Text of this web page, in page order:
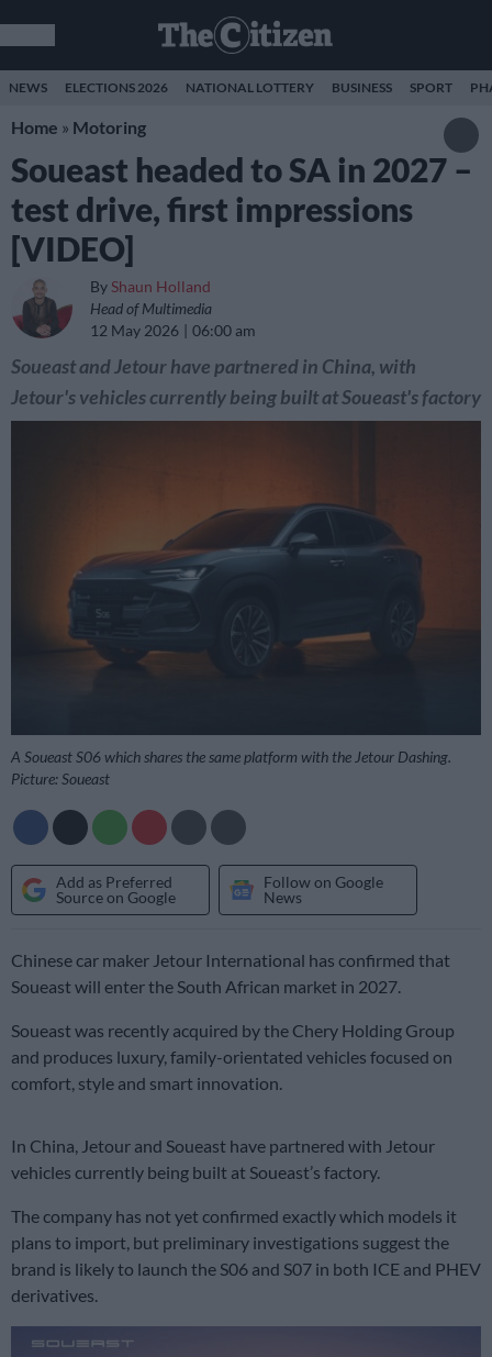
NEWS ELECTIONS 2026 NATIONAL LOTTERY BUSINESS SPORT
Home » Motoring
Soueast headed to SA in 2027 –
test drive, first impressions
[VIDEO]
By Shaun Holland
Head of Multimedia
12 May 2026
06:00 am
Soueast and Jetour have partnered in China, with
Jetour's vehicles currently being built at Soueast's factory
A Soueast S06 which shares the same platform with the Jetour Dashing.
Picture: Soueast
Add as Preferred
Source on Google
Follow on Google
News
Chinese car maker Jetour International has confirmed that
Soueast will enter the South African market in 2027.
Soueast was recently acquired by the Chery Holding Group
and produces luxury, family-orientated vehicles focused on
comfort, style and smart innovation.
In China, Jetour and Soueast have partnered with Jetour
vehicles currently being built at Soueast’s factory.
The company has not yet confirmed exactly which models it
plans to import, but preliminary investigations suggest the
brand is likely to launch the S06 and S07 in both ICE and PHEV
derivatives.